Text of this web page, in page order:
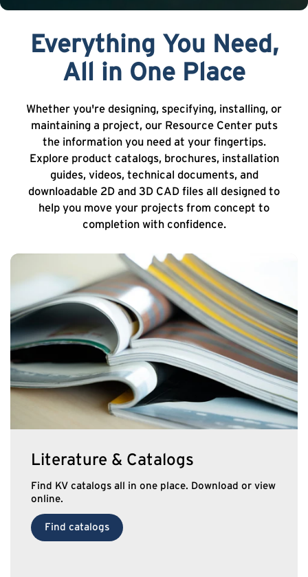
Everything You Need,
All in One Place
Whether you're designing, specifying, installing, or
maintaining a project, our Resource Center puts
the information you need at your fingertips.
Explore product catalogs, brochures, installation
guides, videos, technical documents, and
downloadable 2D and 3D CAD files all designed to
help you move your projects from concept to
completion with confidence.
Literature & Catalogs
Find KV catalogs all in one place. Download or view
online.
Find catalogs